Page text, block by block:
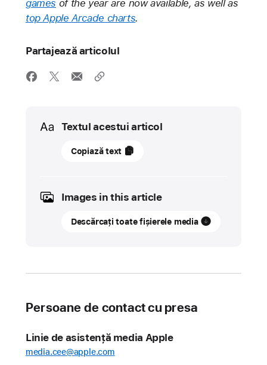
games of the year are now available, as well as
top Apple Arcade charts.
Partajează articolul
Media
Textul acestui articol
02
NOUTATE
App
apps
games
of
Copiază text
Images in this article
Descărcați toate fișierele media
Persoane de contact cu presa
Linie de asistență media Apple
media.cee@apple.com